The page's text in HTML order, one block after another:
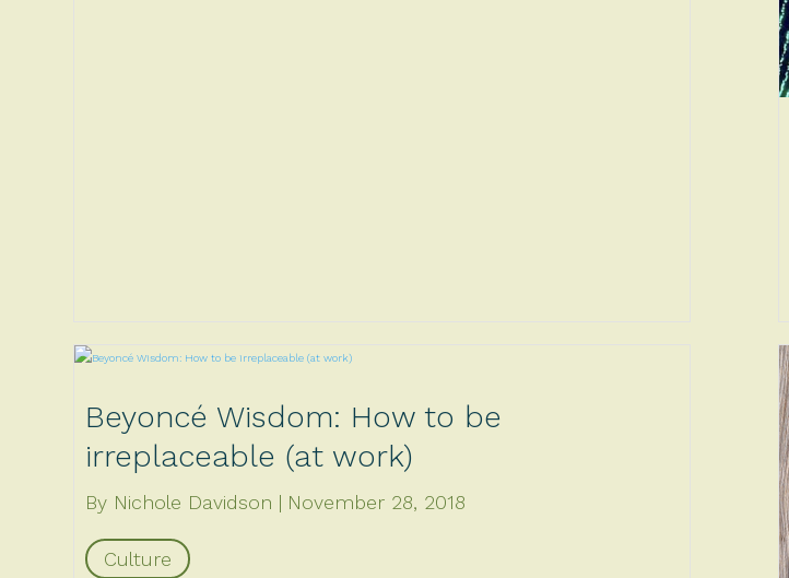
Beyoncé Wisdom: How to be
irreplaceable (at work)
By Nichole Davidson November 28, 2018
Culture